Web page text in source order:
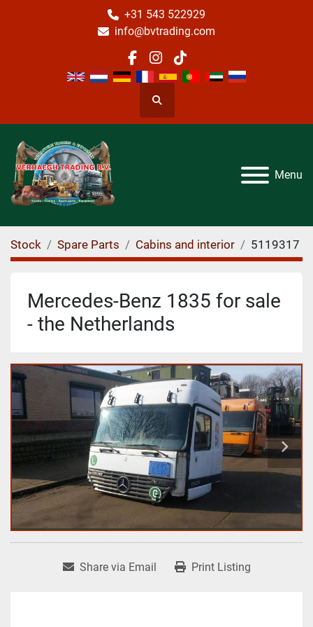
+31 543 522929
info@bvtrading.com
facebook
instagram
tiktok
Search
Menu
Stock Spare Parts Cabins and interior 5119317
Mercedes-Benz 1835 for sale
- the Netherlands
Share via Email Print Listing